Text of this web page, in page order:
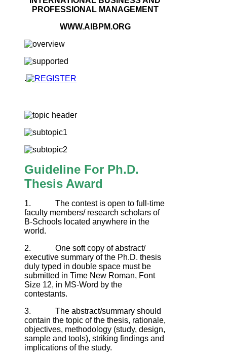
PROFESSIONAL MANAGEMENT
WWW.AIBPM.ORG
.
Guideline For Ph.D.
Thesis Award
1. The contest is open to full-time
faculty members/ research scholars of
B-Schools located anywhere in the
world.
2. One soft copy of abstract/
executive summary of the Ph.D. thesis
duly typed in double space must be
submitted in Time New Roman, Font
Size 12, in MS-Word by the
contestants.
3. The abstract/summary should
contain the topic of the thesis, rationale,
objectives, methodology (study, design,
sample and tools), striking findings and
implications of the study.